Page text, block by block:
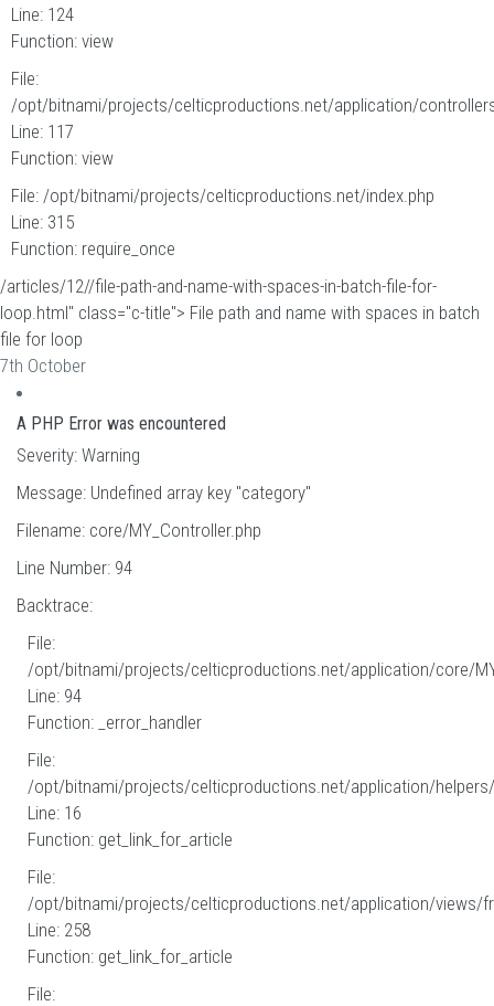
Line: 124
Function: view
File:
/opt/bitnami/projects/celticproductions.net/application/
Line: 117
Function: view
File: /opt/bitnami/projects/celticproductions.net/index.php
Line: 315
Function: require_once
/articles/12//file-path-and-name-with-spaces-in-batch-file-for-
loop.html" class="c-title"> File path and name with spaces in batch
file for loop
7th October
A PHP Error was encountered
Severity: Warning
Message: Undefined array key "category"
Filename: core/MY_Controller.php
Line Number: 94
Backtrace:
File:
/opt/bitnami/projects/celticproductions.net/application/core/
Line: 94
Function: _error_handler
File:
/opt/bitnami/projects/celticproductions.net/application/helpers/
Line: 16
Function: get_link_for_article
File:
/opt/bitnami/projects/celticproductions.net/application/views/
Line: 258
Function: get_link_for_article
File: